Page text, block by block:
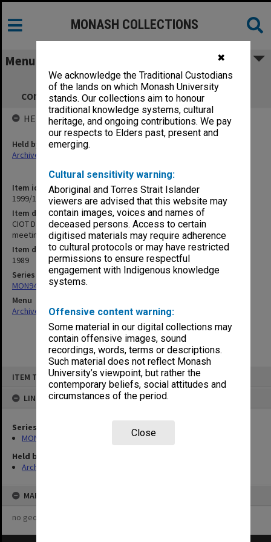
✖
We acknowledge the Traditional Custodians
of the lands on which Monash University
stands. Our collections aim to honour
traditional knowledge systems, cultural
heritage, and ongoing contributions. We pay
our respects to Elders past, present and
emerging.
Cultural sensitivity warning:
Aboriginal and Torres Strait Islander
viewers are advised that this website may
contain images, voices and names of
deceased persons. Access to certain
digitised materials may require adherence
to cultural protocols or may have restricted
permissions to ensure respectful
engagement with Indigenous knowledge
systems.
Offensive content warning:
Some material in our digital collections may
contain offensive images, sound
recordings, words, terms or descriptions.
Such material does not reflect Monash
University’s viewpoint, but rather the
contemporary beliefs, social attitudes and
circumstances of the period.
Close
ITEM TYPE: ITEM
LINKED TO
Series
MON948: Faculty Board correspondence
Held by
Archives
MAP
no geotags or polygons yet
MONASH COLLECTIONS
Menu
CIOT David Syme Faculty Board
correspondence related to meetings 9-13/89
Item identifier
1999/13 Item 194
Item description
CIOT David Syme Faculty Board correspondence related to
meetings 9-13/89
Item date
1989
Series
MON948: Faculty Board correspondence
Menu
Archives Collections|Browse non-digitised items
HELD BY
Held by
Archives